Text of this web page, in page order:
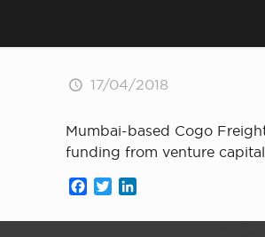
17/04/2018
Mumbai-based Cogo
funding from venture
Facebook
Twitter